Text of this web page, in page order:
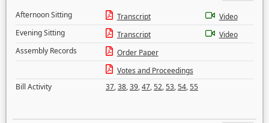
Afternoon Sitting
Transcript
Video
Evening Sitting
Transcript
Video
Assembly Records
Order Paper
Votes and Proceedings
Bill Activity
37,38,39,47,52,53,54,55